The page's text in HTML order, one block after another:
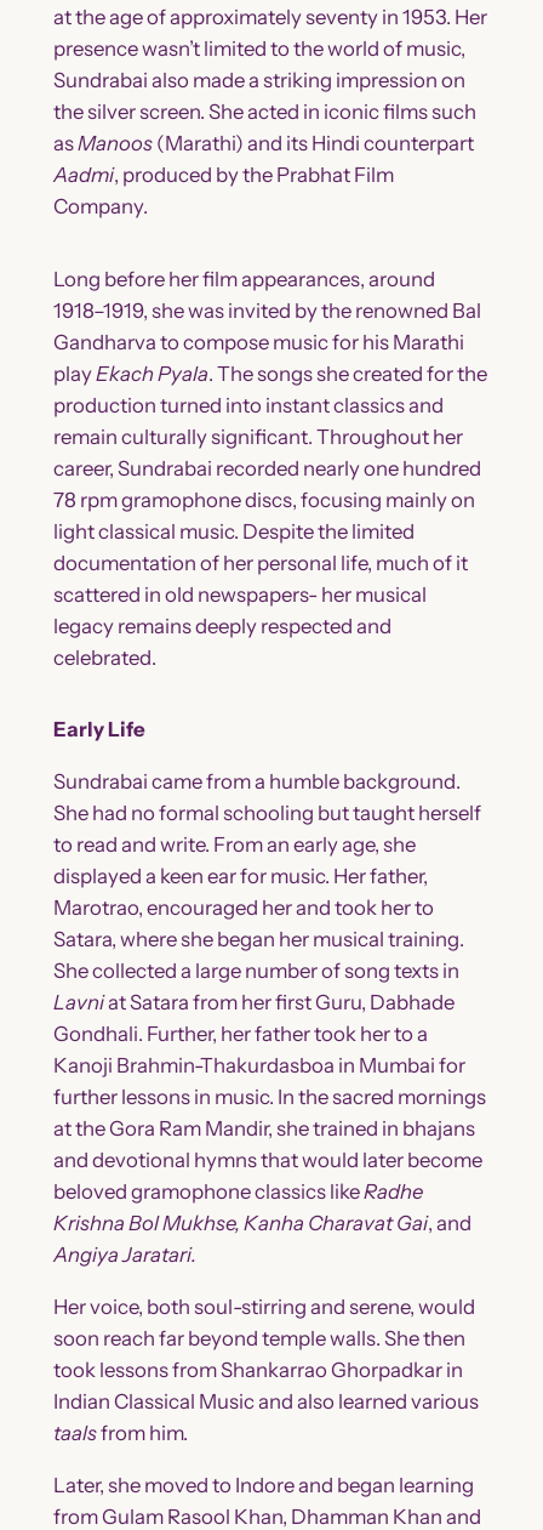
at the age of approximately seventy in 1953. Her
presence wasn’t limited to the world of music,
Sundrabai also made a striking impression on
the silver screen. She acted in iconic films such
asManoos(Marathi) and its Hindi counterpart
Aadmi, produced by the Prabhat Film
Company.
Long before her film appearances, around
1918–1919, she was invited by the renowned Bal
Gandharva to compose music for his Marathi
playEkach Pyala. The songs she created for the
production turned into instant classics and
remain culturally significant. Throughout her
career, Sundrabai recorded nearly one hundred
78 rpm gramophone discs, focusing mainly on
light classical music. Despite the limited
documentation of her personal life, much of it
scattered in old newspapers- her musical
legacy remains deeply respected and
celebrated.
Early Life
Sundrabai came from a humble background.
She had no formal schooling but taught herself
to read and write. From an early age, she
displayed a keen ear for music. Her father,
Marotrao, encouraged her and took her to
Satara, where she began her musical training.
She collected a large number of song texts in
Lavniat Satara from her first Guru, Dabhade
Gondhali. Further, her father took her to a
Kanoji Brahmin-Thakurdasboa in Mumbai for
further lessons in music. In the sacred mornings
at the Gora Ram Mandir, she trained in bhajans
and devotional hymns that would later become
beloved gramophone classics likeRadhe
Krishna Bol Mukhse, Kanha Charavat Gai, and
Angiya Jaratari.
Her voice, both soul-stirring and serene, would
soon reach far beyond temple walls. She then
took lessons from Shankarrao Ghorpadkar in
Indian Classical Music and also learned various
taalsfrom him.
Later, she moved to Indore and began learning
from Gulam Rasool Khan, Dhamman Khan and